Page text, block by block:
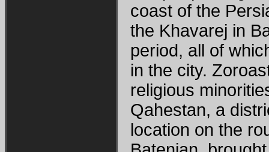
coast of the
the Khavarej in
period, all of
in the city.
religious
Qahestan, a
location on the